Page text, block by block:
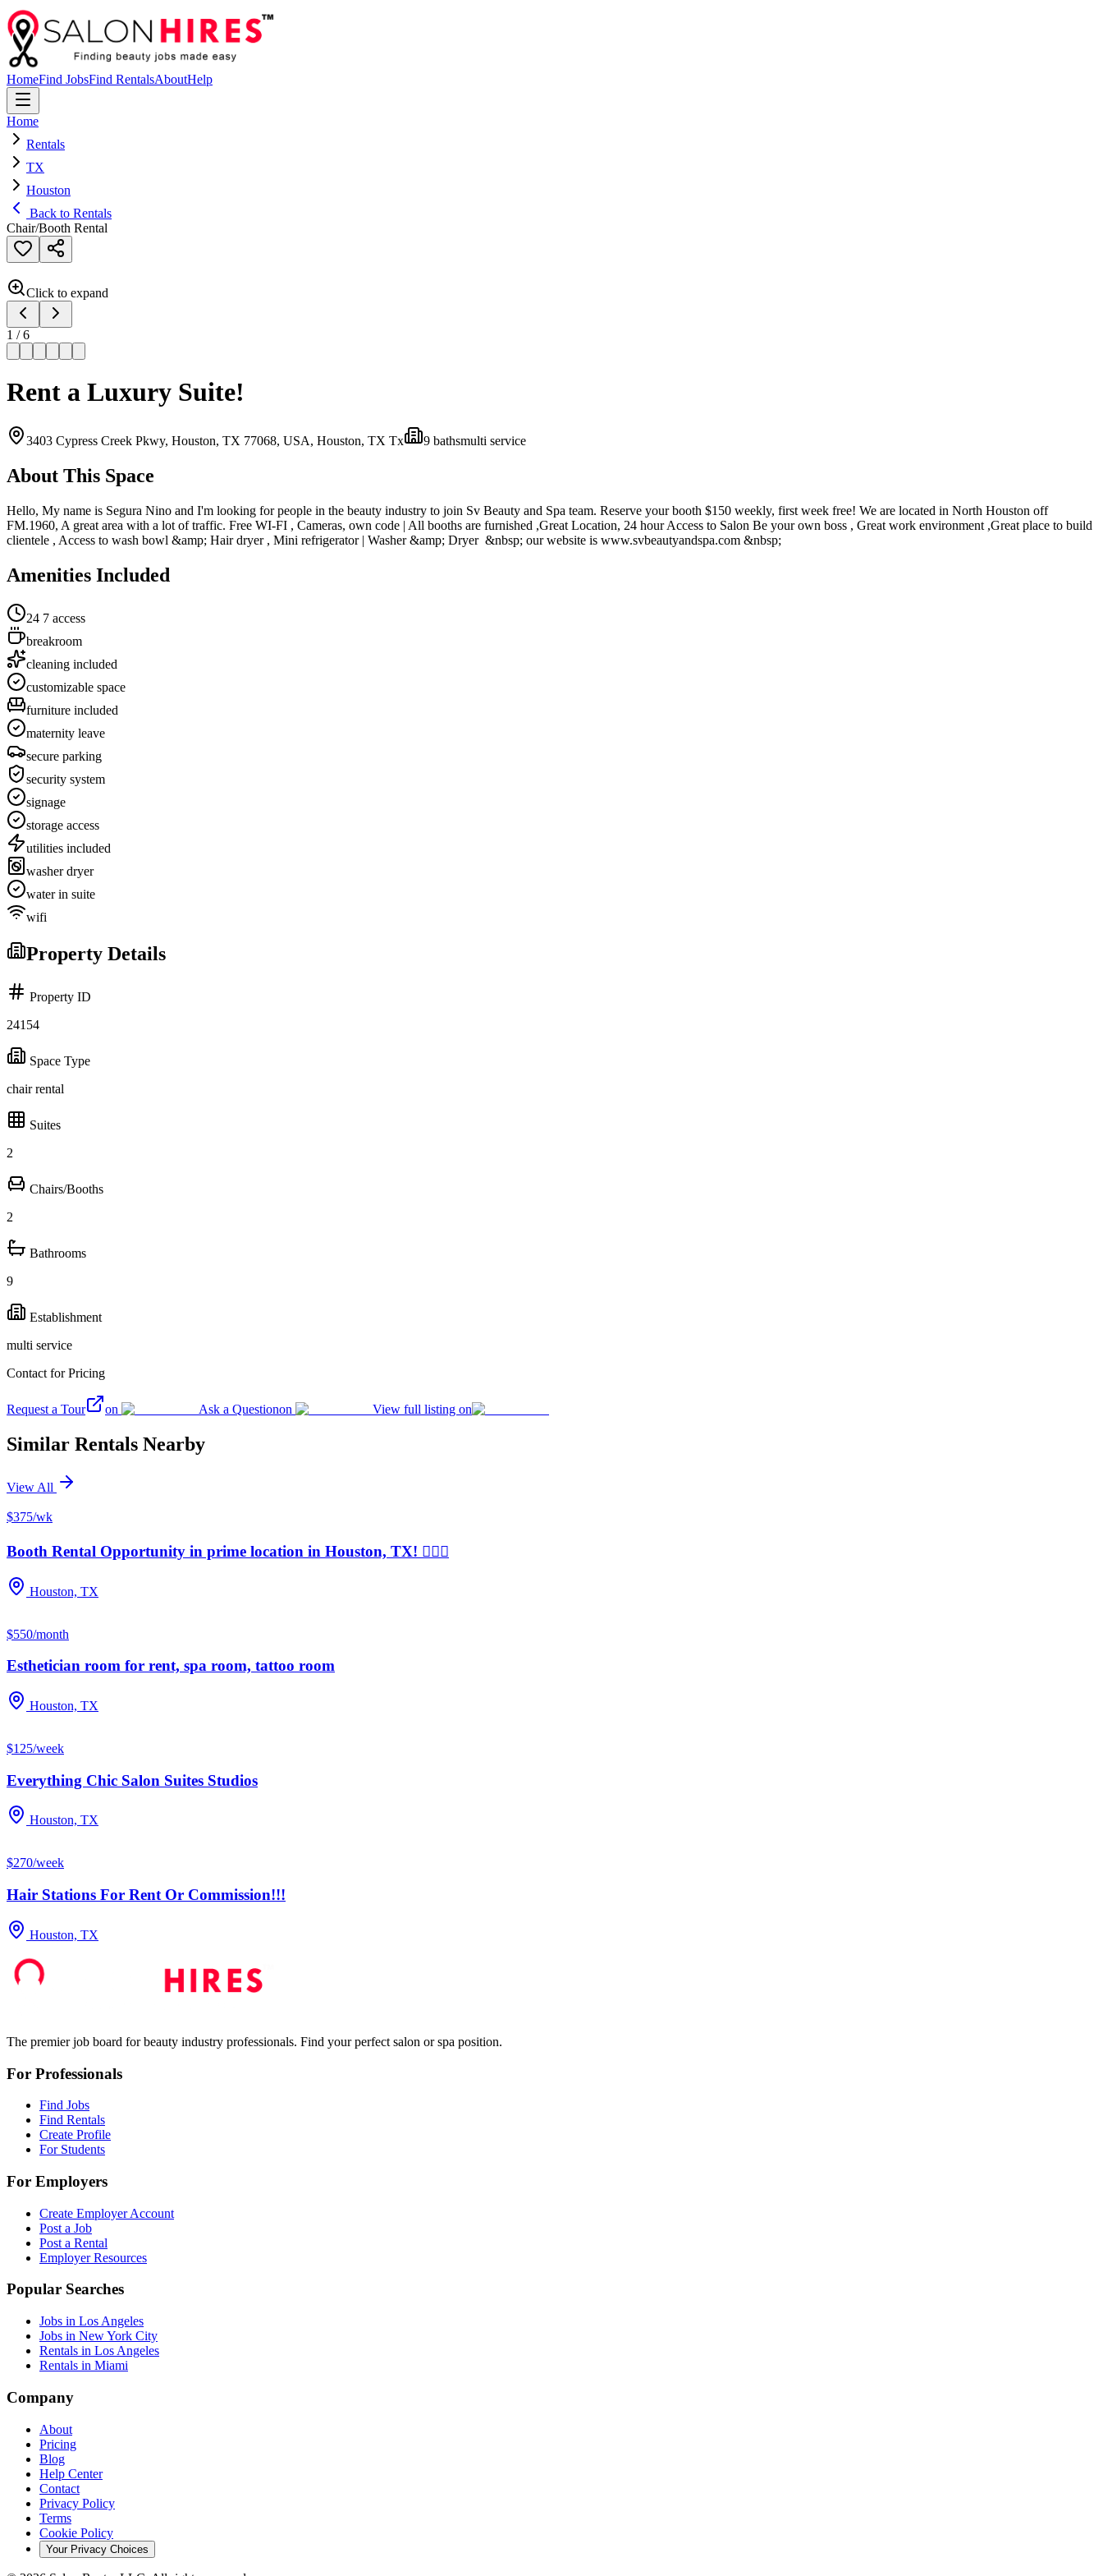
HomeFind JobsFind RentalsAboutHelp
Home
Rentals
TX
Houston
Back to Rentals
Chair/Booth Rental
Click to expand
1 /6
Rent a Luxury Suite!
3403 Cypress Creek Pkwy, Houston, TX 77068, USA, Houston, TX Tx 9 bathsmulti service
About This Space
Hello, My name is Segura Nino and I'm looking for people in the beauty industry to join Sv Beauty and Spa team. Reserve your booth $150 weekly, first week free! We are located in North Houston off
FM.1960, A great area with a lot of traffic. Free WI-FI , Cameras, own code | All booths are furnished ,Great Location, 24 hour Access to Salon Be your own boss , Great work environment ,Great place to build
clientele , Access to wash bowl &amp; Hair dryer , Mini refrigerator | Washer &amp; Dryer &nbsp; our website is www.svbeautyandspa.com &nbsp;
Amenities Included
24 7 access
breakroom
cleaning included
customizable space
furniture included
maternity leave
secure parking
security system
signage
storage access
utilities included
washer dryer
water in suite
wifi
Property Details
Property ID
24154
Space Type
chair rental
Suites
2
Chairs/Booths
2
Bathrooms
9
Establishment
multi service
Contact for Pricing
Request a Tour on Ask a Questionon View full listing on
Similar Rentals Nearby
View All
$375/wk
Booth Rental Opportunity in prime location in Houston, TX! 💇‍♀️✨
Houston, TX
$550/month
Esthetician room for rent, spa room, tattoo room
Houston, TX
$125/week
Everything Chic Salon Suites Studios
Houston, TX
$270/week
Hair Stations For Rent Or Commission!!!
Houston, TX
The premier job board for beauty industry professionals. Find your perfect salon or spa position.
For Professionals
Find Jobs
Find Rentals
Create Profile
For Students
For Employers
Create Employer Account
Post a Job
Post a Rental
Employer Resources
Popular Searches
Jobs in Los Angeles
Jobs in New York City
Rentals in Los Angeles
Rentals in Miami
Company
About
Pricing
Blog
Help Center
Contact
Privacy Policy
Terms
Cookie Policy
Your Privacy Choices